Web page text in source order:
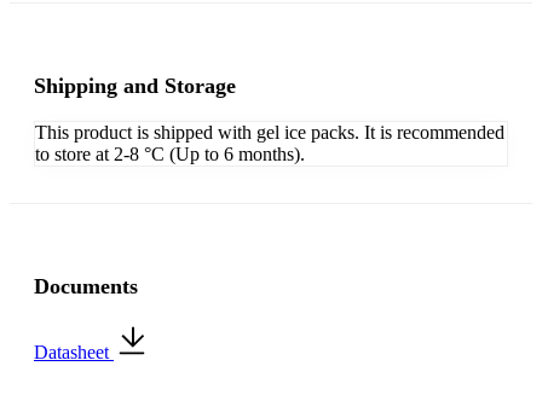
Shipping and Storage
This product is shipped with gel ice packs. It is recommended
to store at 2-8 °C (Up to 6 months).
Documents
Datasheet